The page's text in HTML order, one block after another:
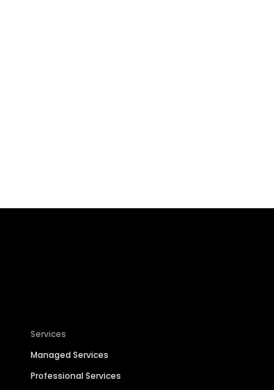
Services
Managed Services
Professional Services